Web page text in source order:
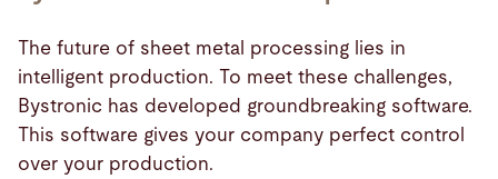
The future of sheet metal processing lies in
intelligent production. To meet these challenges,
Bystronic has developed groundbreaking software.
This software gives your company perfect control
over your production.